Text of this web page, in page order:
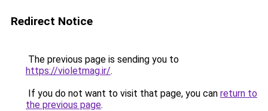
Redirect Notice
The previous page is sending you to
https://violetmag.ir/.
If you do not want to visit that page, you can return to
the previous page.